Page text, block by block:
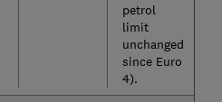
petrol
limit
unchanged
since Euro
4).